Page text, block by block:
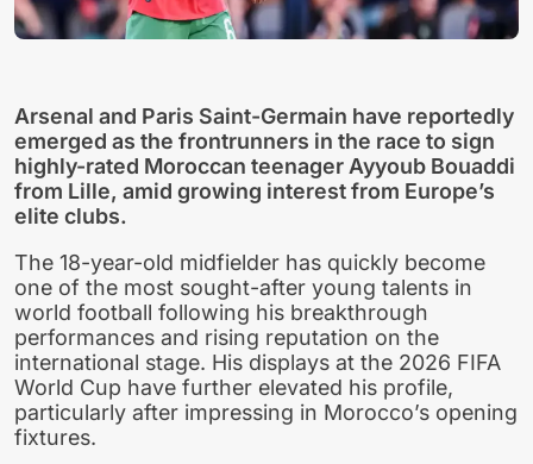
Arsenal and Paris Saint-Germain have reportedly
emerged as the frontrunners in the race to sign
highly-rated Moroccan teenager Ayyoub Bouaddi
from Lille, amid growing interest from Europe’s
elite clubs.
The 18-year-old midfielder has quickly become
one of the most sought-after young talents in
world football following his breakthrough
performances and rising reputation on the
international stage. His displays at the 2026 FIFA
World Cup have further elevated his profile,
particularly after impressing in Morocco’s opening
fixtures.